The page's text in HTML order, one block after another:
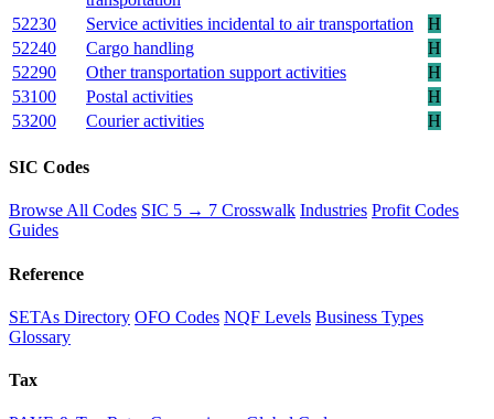
52230
Service activities incidental to air transportation
H
52240
Cargo handling
H
52290
Other transportation support activities
H
53100
Postal activities
H
53200
Courier activities H
SIC Codes
Browse All Codes SIC 5 → 7 Crosswalk Industries Profit Codes
Guides
Reference
SETAs Directory OFO Codes NQF Levels Business Types
Glossary
Tax